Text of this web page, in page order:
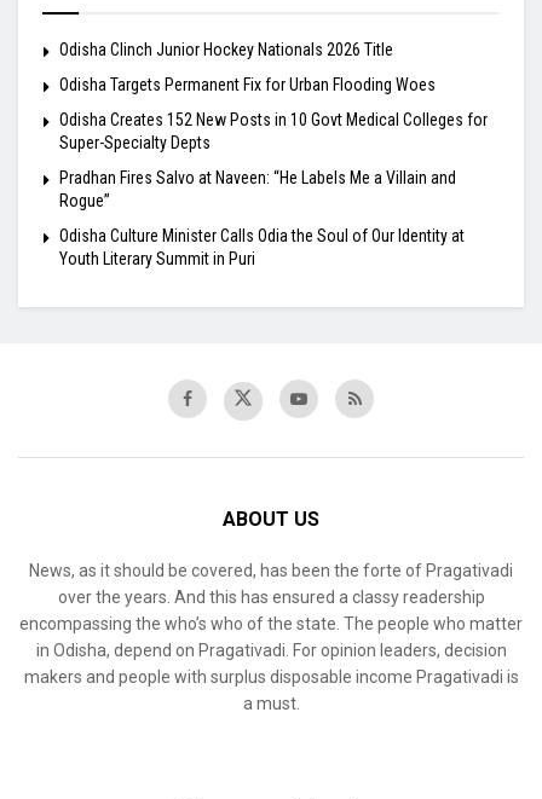
Odisha Clinch Junior Hockey Nationals 2026 Title
Odisha Targets Permanent Fix for Urban Flooding Woes
Odisha Creates 152 New Posts in 10 Govt Medical Colleges for
Super-Specialty Depts
Pradhan Fires Salvo at Naveen: “He Labels Me a Villain and
Rogue”
Odisha Culture Minister Calls Odia the Soul of Our Identity at
Youth Literary Summit in Puri
ABOUT US
News, as it should be covered, has been the forte of Pragativadi
over the years. And this has ensured a classy readership
encompassing the who’s who of the state. The people who matter
in Odisha, depend on Pragativadi. For opinion leaders, decision
makers and people with surplus disposable income Pragativadi is
a must.